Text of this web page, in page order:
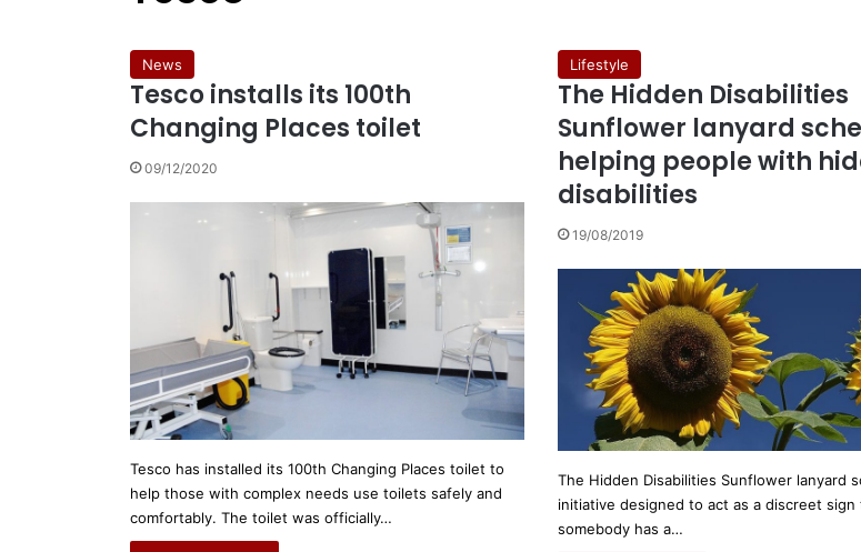
News
Tesco installs its 100th
Changing Places toilet
09/12/2020
Tesco has installed its 100th Changing Places toilet to
help those with complex needs use toilets safely and
comfortably. The toilet was officially…
Lifestyle
The Hidden Disabilities
Sunflower lanyard
helping people with
disabilities
19/08/2019
The Hidden Disabilities Sunflower lanyard
initiative designed to act as a discreet sign
somebody has a…